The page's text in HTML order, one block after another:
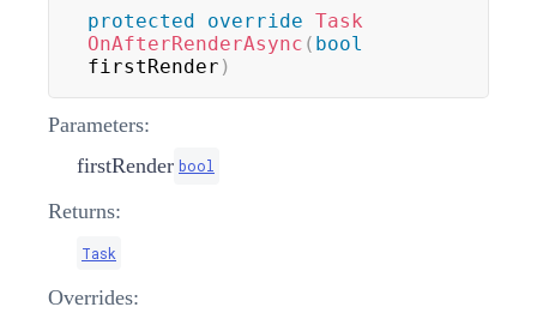
protected override Task
OnAfterRenderAsync ( bool
firstRender )
Parameters:
firstRender bool
Returns:
Task
Overrides: